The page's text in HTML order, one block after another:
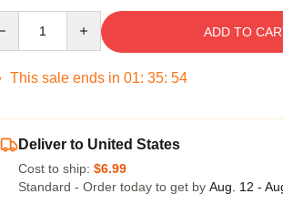
ADD TO
This sale ends in 01: 35: 53
Deliver to United States
Cost to ship: $6.99
Standard - Order today to get by Aug. 12 -